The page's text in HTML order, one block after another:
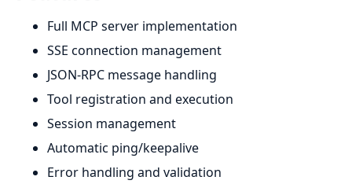
Full MCP server implementation
SSE connection management
JSON-RPC message handling
Tool registration and execution
Session management
Automatic ping/keepalive
Error handling and validation